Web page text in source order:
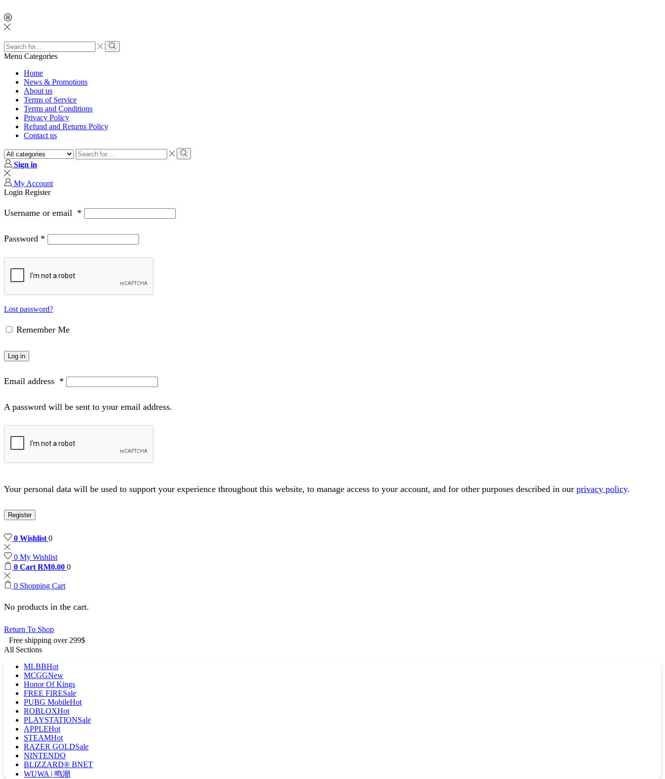
Menu Categories
Home
News & Promotions
About us
Terms of Service
Terms and Conditions
Privacy Policy
Refund and Returns Policy
Contact us
Sign in
My Account
Login Register
Username or email *
Password *
Lost password?
Remember Me
Log in
Email address *
A password will be sent to your email address.
Your personal data will be used to support your experience throughout this website, to manage access to your account, and for other purposes described in our privacy policy.
Register
0 Wishlist 0
0 My Wishlist
0 Cart RM0.00 0
0 Shopping Cart
No products in the cart.
Return To Shop
Free shipping over 299$
All Sections
MLBBHot
MCGGNew
Honor Of Kings
FREE FIRESale
PUBG MobileHot
ROBLOXHot
PLAYSTATIONSale
APPLEHot
STEAMHot
RAZER GOLDSale
NINTENDO
BLIZZARD® BNET
WUWA | 鸣潮